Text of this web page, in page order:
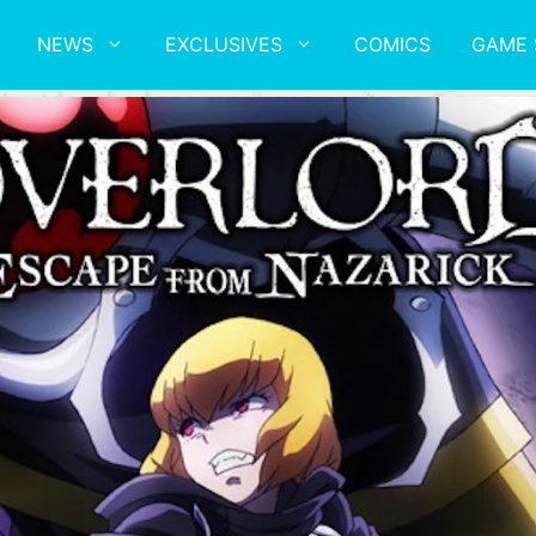
NEWS EXCLUSIVES COMICS GAME